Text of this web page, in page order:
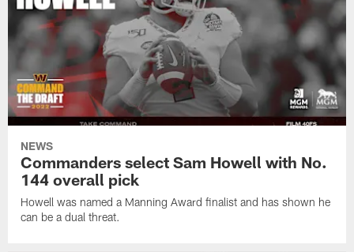
NEWS
Commanders select Sam Howell with No.
144 overall pick
Howell was named a Manning Award finalist and has shown he
can be a dual threat.